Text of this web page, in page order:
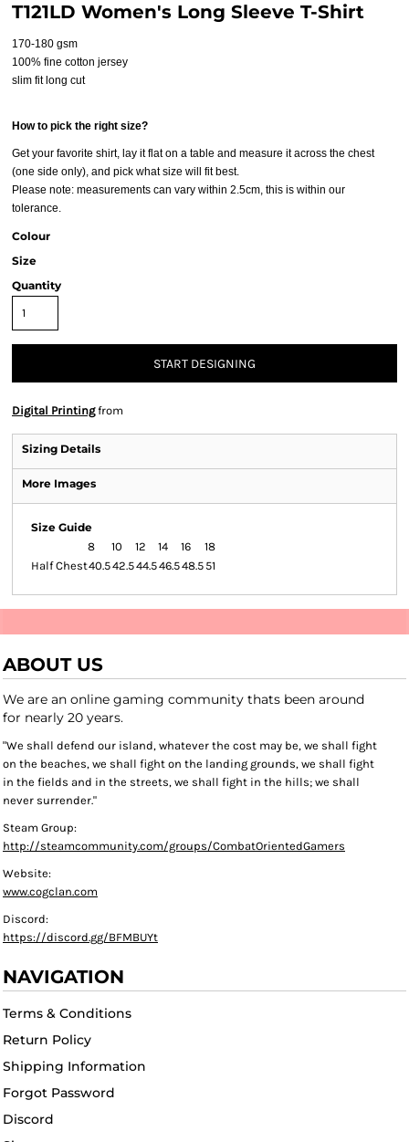
T121LD Women's Long Sleeve T-Shirt
170-180 gsm
100% fine cotton jersey
slim fit long cut
How to pick the right size?
Get your favorite shirt, lay it flat on a table and measure it across the chest
(one side only), and pick what size will fit best.
Please note: measurements can vary within 2.5cm, this is within our
tolerance.
Colour
Size
Quantity
START DESIGNING
Digital Printingfrom
Sizing Details
More Images
Size Guide
8
10 12 14 16
18
Half Chest40.542.544.546.548.5 51
ABOUT US
We are an online gaming community thats been around
for nearly 20 years.
"We shall defend our island, whatever the cost may be, we shall fight
on the beaches, we shall fight on the landing grounds, we shall fight
in the fields and in the streets, we shall fight in the hills; we shall
never surrender."
Steam Group:
http://steamcommunity.com/groups/CombatOrientedGamers
Website:
www.cogclan.com
Discord:
https://discord.gg/BFMBUYt
NAVIGATION
Terms & Conditions
Return Policy
Shipping Information
Forgot Password
Discord